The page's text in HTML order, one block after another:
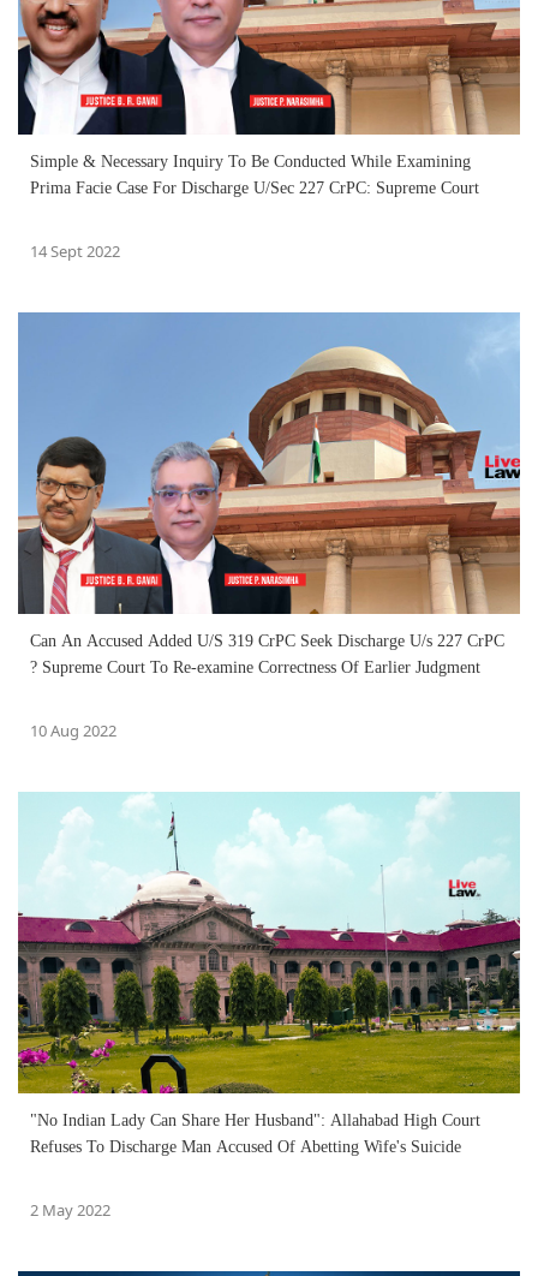
Simple & Necessary Inquiry To Be Conducted While Examining
Prima Facie Case For Discharge U/Sec 227 CrPC: Supreme Court
14 Sept 2022
Can An Accused Added U/S 319 CrPC Seek Discharge U/s 227 CrPC
? Supreme Court To Re-examine Correctness Of Earlier Judgment
10 Aug 2022
"No Indian Lady Can Share Her Husband": Allahabad High Court
Refuses To Discharge Man Accused Of Abetting Wife's Suicide
2 May 2022